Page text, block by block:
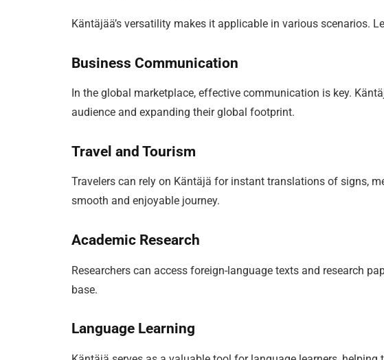
Käntäjää’s versatility makes it applicable in various scenarios.
Business Communication
In the global marketplace, effective communication is key.
audience and expanding their global footprint.
Travel and Tourism
Travelers can rely on Käntäjä for instant translations of signs,
smooth and enjoyable journey.
Academic Research
Researchers can access foreign-language texts and research
base.
Language Learning